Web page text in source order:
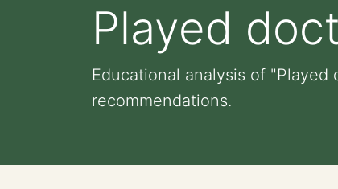
Played
Educational analysis of
recommendations.